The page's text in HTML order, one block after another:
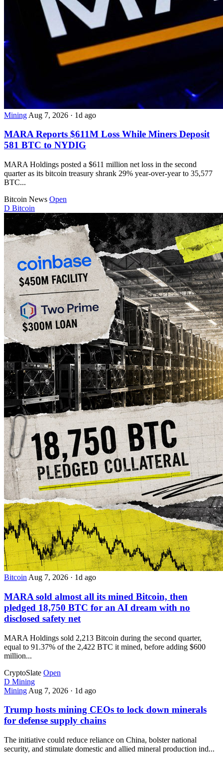
Mining Aug 7, 2026 · 1d ago
MARA Reports $611M Loss While Miners Deposit
581 BTC to NYDIG
MARA Holdings posted a $611 million net loss in the second
quarter as its bitcoin treasury shrank 29% year-over-year to 35,577
BTC...
Bitcoin News Open
D Bitcoin
Bitcoin Aug 7, 2026 · 1d ago
MARA sold almost all its mined Bitcoin, then
pledged 18,750 BTC for an AI dream with no
disclosed safety net
MARA Holdings sold 2,213 Bitcoin during the second quarter,
equal to 91.37% of the 2,422 BTC it mined, before adding $600
million...
CryptoSlate Open
D Mining
Mining Aug 7, 2026 · 1d ago
Trump hosts mining CEOs to lock down minerals
for defense supply chains
The initiative could reduce reliance on China, bolster national
security, and stimulate domestic and allied mineral production ind...